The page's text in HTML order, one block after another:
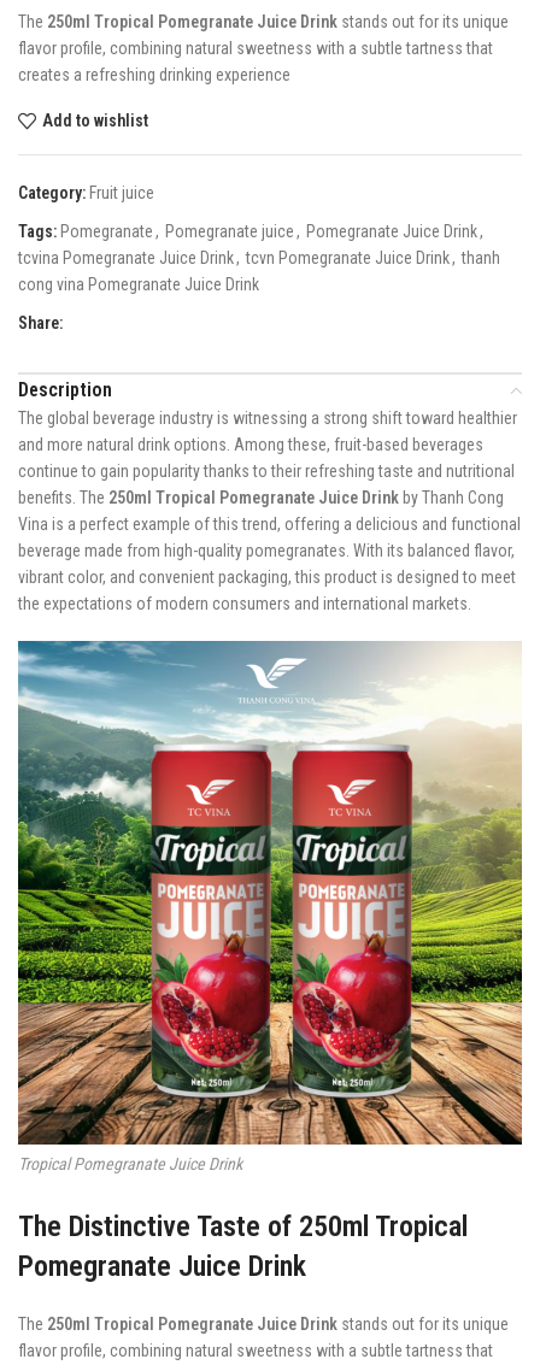
The 250ml Tropical Pomegranate Juice Drink stands out for its unique
flavor profile, combining natural sweetness with a subtle tartness that
creates a refreshing drinking experience
Add to wishlist
Category: Fruit juice
Tags: Pomegranate, Pomegranate juice, Pomegranate Juice Drink,
tcvina Pomegranate Juice Drink, tcvn Pomegranate Juice Drink, thanh
cong vina Pomegranate Juice Drink
Share:
Description
The global beverage industry is witnessing a strong shift toward healthier
and more natural drink options. Among these, fruit-based beverages
continue to gain popularity thanks to their refreshing taste and nutritional
benefits. The 250ml Tropical Pomegranate Juice Drink by Thanh Cong
Vina is a perfect example of this trend, offering a delicious and functional
beverage made from high-quality pomegranates. With its balanced flavor,
vibrant color, and convenient packaging, this product is designed to meet
the expectations of modern consumers and international markets.
Tropical Pomegranate Juice Drink
The Distinctive Taste of 250ml Tropical
Pomegranate Juice Drink
The 250ml Tropical Pomegranate Juice Drink stands out for its unique
flavor profile, combining natural sweetness with a subtle tartness that